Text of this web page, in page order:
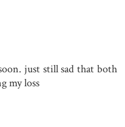
just still sad that both
my loss